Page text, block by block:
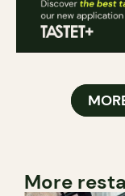
More